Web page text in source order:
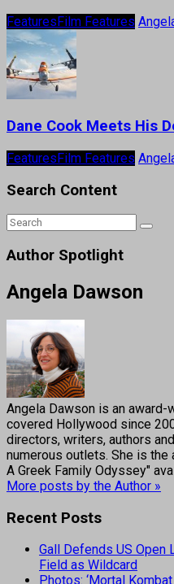
FeaturesFilm Features
Dane Cook Meets His
FeaturesFilm Features
Search Content
Author Spotlight
Angela Dawson
Angela Dawson is an award-
covered Hollywood since
directors, writers, authors
numerous outlets. She is the
A Greek Family Odyssey"
More posts by the Author »
Recent Posts
Gall Defends US Open
Field as Wildcard
Photos: ‘Mortal